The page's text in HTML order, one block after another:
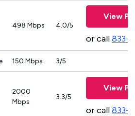
498 Mbps 4.0/5
View
or call833-
150 Mbps 3/5
2000
Mbps
3.3/5
View
or call833-